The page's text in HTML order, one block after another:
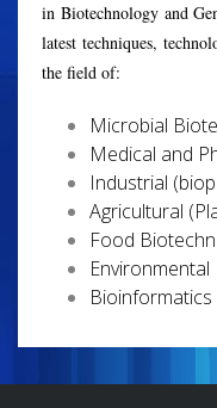
in Biotechnology and
latest techniques,
the field of:
Microbial
Medical and
Industrial
Agricultural
Food